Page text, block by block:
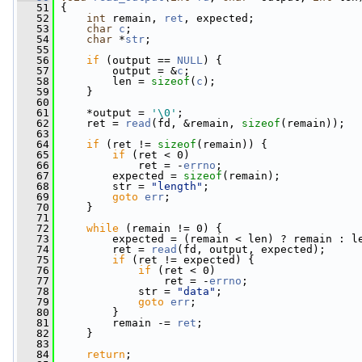
   51
{
   52
int remain, ret , expected;
   53
char c ;
   54
char *str ;
   55
   56
if (output == NULL) {
   57
output = &c ;
   58
len = sizeof ( c );
   59
}
   60
   61
*output = '\0' ;
   62
ret = read (fd, &remain, sizeof (remain));
   63
   64
if (ret != sizeof (remain)) {
   65
if (ret < 0)
   66
ret = -errno ;
   67
expected = sizeof (remain);
   68
str = "length" ;
   69
goto err ;
   70
}
   71
   72
while (remain != 0) {
   73
expected = (remain < len) ? remain :
   74
ret = read (fd, output, expected);
   75
if (ret != expected) {
   76
if (ret < 0)
   77
ret = -errno ;
   78
str = "data" ;
   79
goto err ;
   80
}
   81
remain -= ret ;
   82
}
   83
   84
return ;